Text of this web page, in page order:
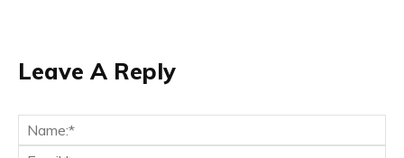
Leave A Reply